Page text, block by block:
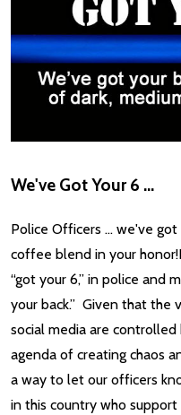
We've Got Your 6 ...
Police Officers … we've
coffee blend in your
“got your 6,” in police and
your back.” Given that the
social media are
agenda of creating chaos
a way to let our officers
in this country who